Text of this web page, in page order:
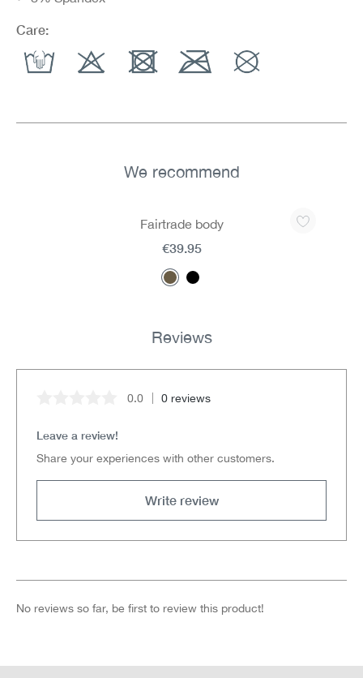
Care:
We recommend
Fairtrade body
€39.95
Reviews
Average rating of 0 out of 5 stars
0.0 0 reviews
Leave a review!
Share your experiences with other customers.
Write review
No reviews so far, be first to review this product!